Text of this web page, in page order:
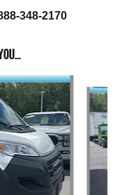
348-2170